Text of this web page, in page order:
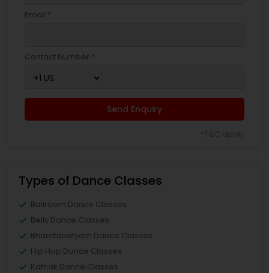
Email *
Contact Number *
Send Enquiry
Types of Dance Classes
Ballroom Dance Classes
Belly Dance Classes
Bharatanatyam Dance Classes
Hip Hop Dance Classes
Kathak Dance Classes